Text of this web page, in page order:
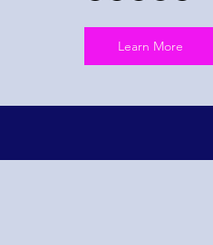
Learn More